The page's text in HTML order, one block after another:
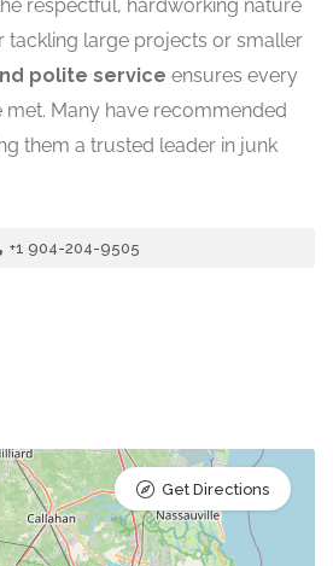
respectful, hardworking nature
tackling large projects or smaller
polite service ensures every
met. Many have recommended
them a trusted leader in junk
+1 904-204-9505
Get Directions